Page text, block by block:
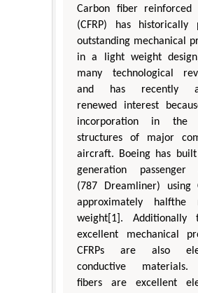
Carbon fiber reinforced
(CFRP) has historically
outstanding mechanical
in a light weight
many technological
and has recently
renewed interest
incorporation in the
structures of major
aircraft. Boeing has
generation passenger
(787 Dreamliner) using
approximately halfthe
weight[1].
excellent mechanical
CFRPs are also
conductive materials.
fibers are excellent